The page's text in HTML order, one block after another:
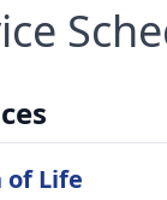
of Life